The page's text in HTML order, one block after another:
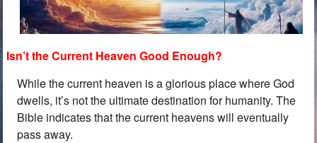
Isn’t the Current Heaven Good Enough?
While the current heaven is a glorious place where God
dwells, it’s not the ultimate destination for humanity. The
Bible indicates that the current heavens will eventually
pass away.